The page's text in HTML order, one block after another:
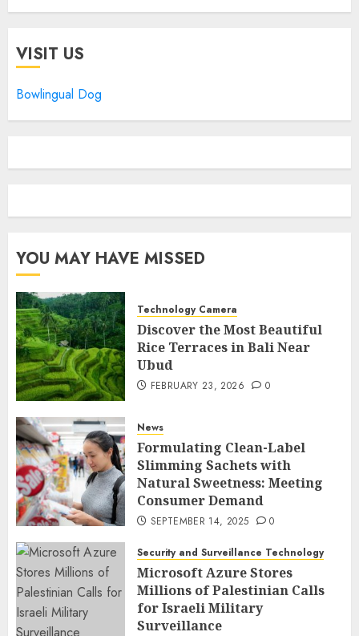
VISIT US
Bowlingual Dog
YOU MAY HAVE MISSED
Technology Camera
Discover the Most Beautiful
Rice Terraces in Bali Near
Ubud
FEBRUARY 23, 2026 0
News
Formulating Clean-Label
Slimming Sachets with
Natural Sweetness: Meeting
Consumer Demand
SEPTEMBER 14, 2025 0
Security and Surveillance Technology
Microsoft Azure Stores
Millions of Palestinian Calls
for Israeli Military
Surveillance